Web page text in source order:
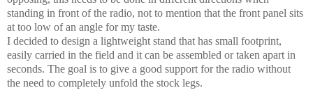
standing in front of the radio, not to mention that the front panel sits
at too low of an angle for my taste.
I decided to design a lightweight stand that has small footprint,
easily carried in the field and it can be assembled or taken apart in
seconds. The goal is to give a good support for the radio without
the need to completely unfold the stock legs.